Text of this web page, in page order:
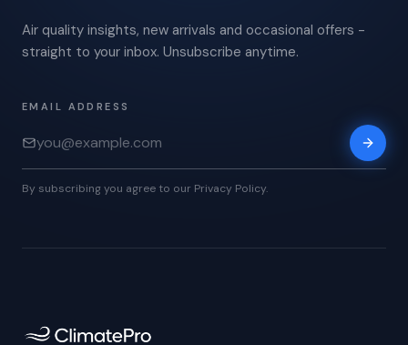
Air quality insights, new arrivals and occasional offers -
straight to your inbox. Unsubscribe anytime.
EMAIL ADDRESS
By subscribing you agree to our Privacy Policy.